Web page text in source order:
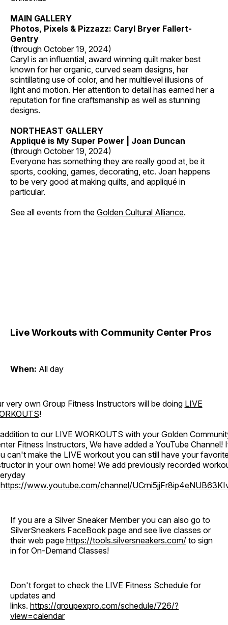
MAIN GALLERY
Photos, Pixels & Pizzazz: Caryl Bryer Fallert-
Gentry
(through October 19, 2024)
Caryl is an influential, award winning quilt maker best
known for her organic, curved seam designs, her
scintillating use of color, and her multilevel illusions of
light and motion. Her attention to detail has earned her a
reputation for fine craftsmanship as well as stunning
designs.
NORTHEAST GALLERY
Appliqué is My Super Power | Joan Duncan
(through October 19, 2024)
Everyone has something they are really good at, be it
sports, cooking, games, decorating, etc. Joan happens
to be very good at making quilts, and appliqué in
particular.
See all events from the Golden Cultural Alliance.
Live Workouts with Community Center Pros
When: All day
very own Group Fitness Instructors will be doing LIVE
!
to our LIVE WORKOUTS with your Golden
Fitness Instructors, We have added a YouTube Channel!
can't make the LIVE workout you can still have your
in your own home! We add previously recorded
https://www.youtube.com/channel/
If you are a Silver Sneaker Member you can also go to
SilverSneakers FaceBook page and see live classes or
their web page https://tools.silversneakers.com/ to sign
in for On-Demand Classes!
Don't forget to check the LIVE Fitness Schedule for
updates and
links. https://groupexpro.com/schedule/726/?
view=calendar